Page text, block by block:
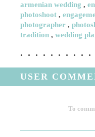
armenian wedding ,
photoshoot ,
photographer ,
tradition ,wedding
USER
To